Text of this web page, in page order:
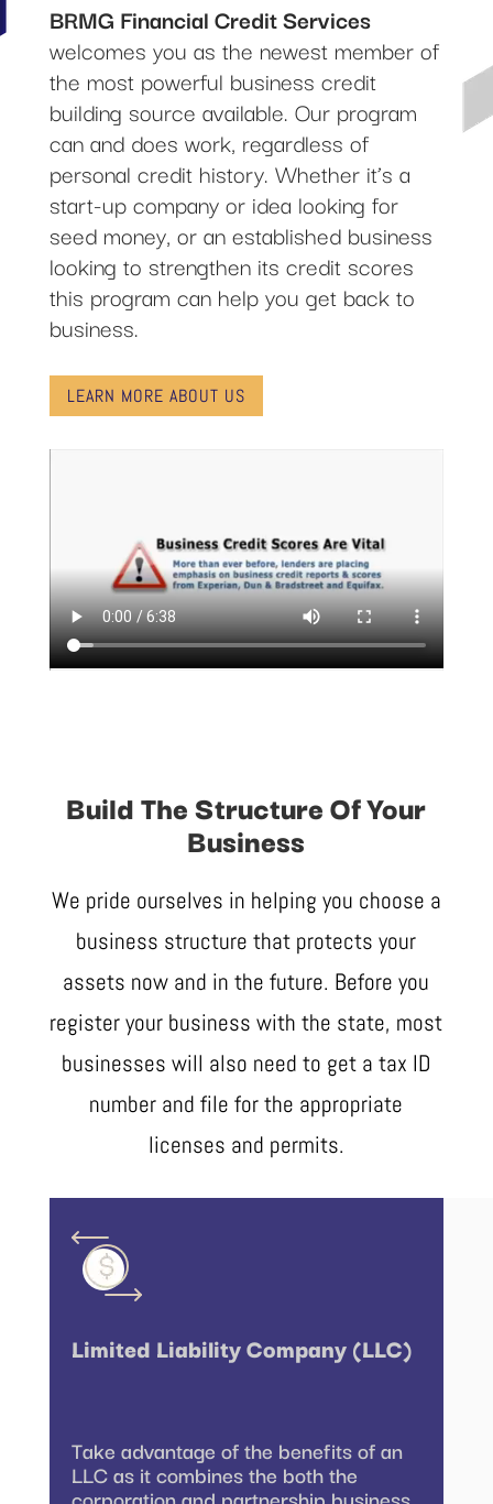
BRMG Financial Credit Services
welcomes you as the newest member of
the most powerful business credit
building source available. Our program
can and does work, regardless of
personal credit history. Whether it’s a
start-up company or idea looking for
seed money, or an established business
looking to strengthen its credit scores
this program can help you get back to
business.
LEARN MORE ABOUT US
Build The Structure Of Your
Business
We pride ourselves in helping you choose a
business structure that protects your
assets now and in the future. Before you
register your business with the state, most
businesses will also need to get a tax ID
number and file for the appropriate
licenses and permits.
Limited Liability Company (LLC)
Take advantage of the benefits of an
LLC as it combines the both the